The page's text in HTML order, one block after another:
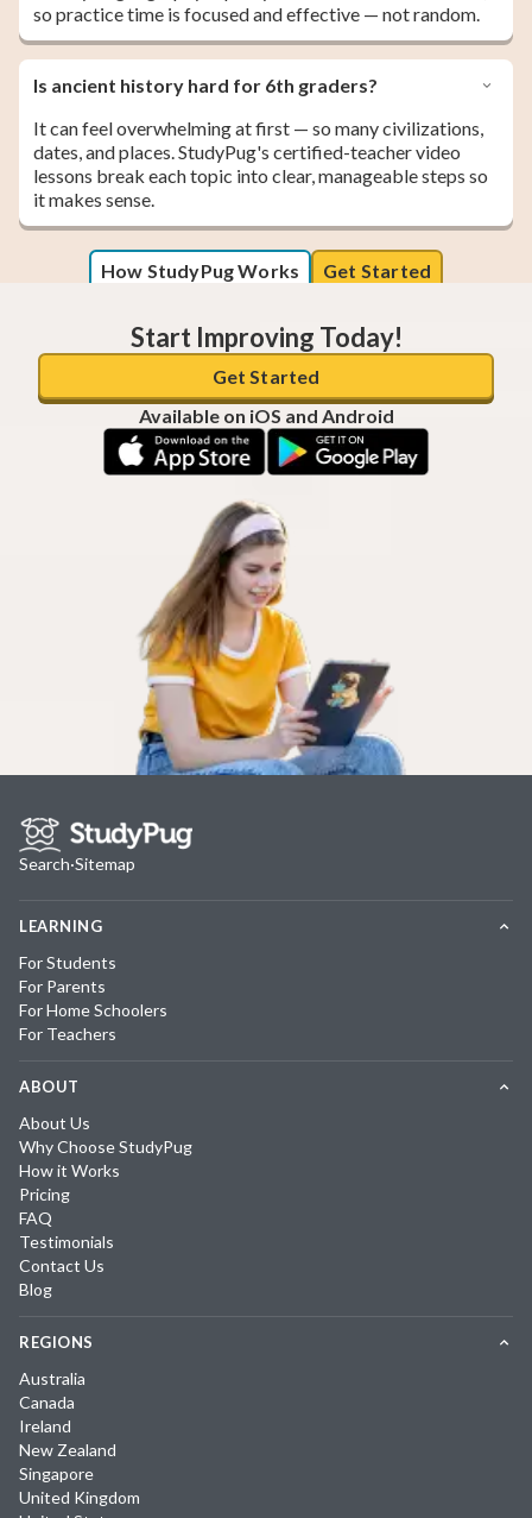
so practice time is focused and effective — not random.
Is ancient history hard for 6th graders?
It can feel overwhelming at first — so many civilizations,
dates, and places. StudyPug's certified-teacher video
lessons break each topic into clear, manageable steps so
it makes sense.
How StudyPug Works Get Started
Start Improving Today!
Get Started
Available on iOS and Android
Search·Sitemap
LEARNING
For Students
For Parents
For Home Schoolers
For Teachers
ABOUT
About Us
Why Choose StudyPug
How it Works
Pricing
FAQ
Testimonials
Contact Us
Blog
REGIONS
Australia
Canada
Ireland
New Zealand
Singapore
United Kingdom